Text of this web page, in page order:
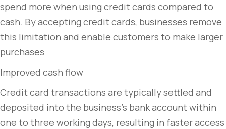
spend more when using credit cards compared to
cash. By accepting credit cards, businesses remove
this limitation and enable customers to make larger
purchases
Improved cash flow
Credit card transactions are typically settled and
deposited into the business’s bank account within
one to three working days, resulting in faster access